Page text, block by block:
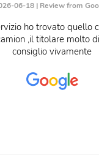
06-18 | Review from
ho trovato quello
,il titolare molto
consiglio vivamente